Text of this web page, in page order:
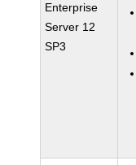
Enterprise
Server 12
SP3